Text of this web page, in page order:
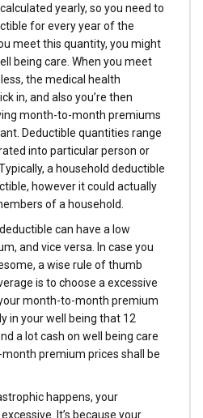
yearly, so you need to
for every year of the
meet this quantity, you might
being care. When you meet
the medical health
in, and also you’re then
month-to-month premiums
Deductible quantities range
into particular person or
a household deductible
however it could actually
of a household.
can have a low
and vice versa. In case you
a wise rule of thumb
is to choose a excessive
month-to-month premium
in your well being that 12
a lot cash on well being care
premium prices shall be
happens, your
It’s because your